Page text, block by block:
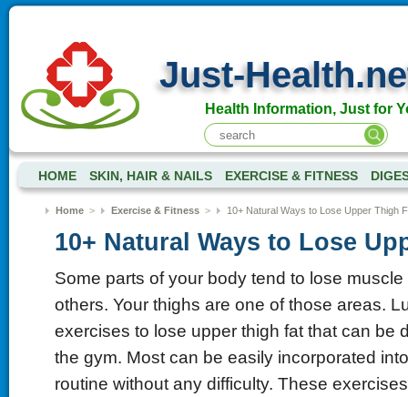
Just-
Health Information, Just for
HOME SKIN, HAIR & NAILS EXERCISE & FITNESS
Home> Exercise & Fitness> 10+ Natural Ways to Lose Upper Thigh
10+ Natural Ways to Lose
Some parts of your body tend to lose
others. Your thighs are one of those areas.
exercises to lose upper thigh fat that can be
the gym. Most can be easily incorporated
routine without any difficulty. These